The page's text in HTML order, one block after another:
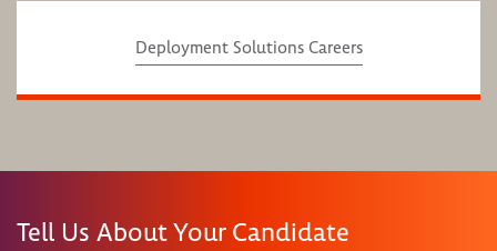
Deployment Solutions Careers
Tell Us About Your Candidate